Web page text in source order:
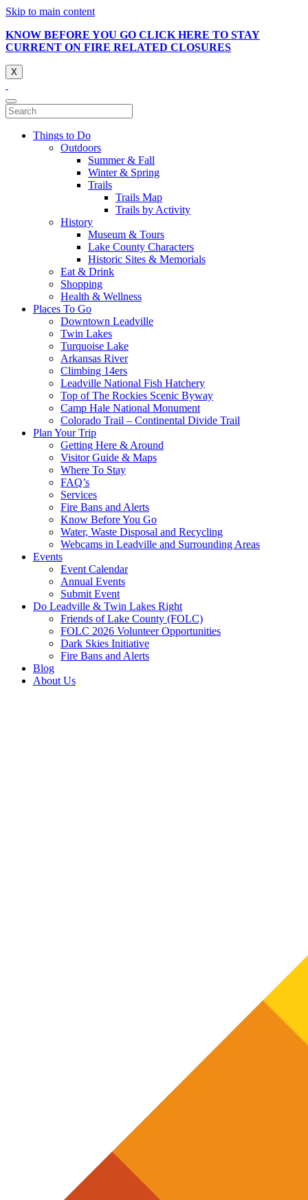
Skip to main content
KNOW BEFORE YOU GO CLICK HERE TO STAY
CURRENT ON FIRE RELATED CLOSURES
X
Things to Do
Outdoors
Summer & Fall
Winter & Spring
Trails
Trails Map
Trails by Activity
History
Museum & Tours
Lake County Characters
Historic Sites & Memorials
Eat & Drink
Shopping
Health & Wellness
Places To Go
Downtown Leadville
Twin Lakes
Turquoise Lake
Arkansas River
Climbing 14ers
Leadville National Fish Hatchery
Top of The Rockies Scenic Byway
Camp Hale National Monument
Colorado Trail – Continental Divide Trail
Plan Your Trip
Getting Here & Around
Visitor Guide & Maps
Where To Stay
FAQ’s
Services
Fire Bans and Alerts
Know Before You Go
Water, Waste Disposal and Recycling
Webcams in Leadville and Surrounding Areas
Events
Event Calendar
Annual Events
Submit Event
Do Leadville & Twin Lakes Right
Friends of Lake County (FOLC)
FOLC 2026 Volunteer Opportunities
Dark Skies Initiative
Fire Bans and Alerts
Blog
About Us